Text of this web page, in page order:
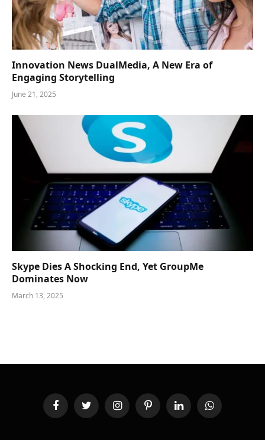
Innovation News DualMedia, A New Era of
Engaging Storytelling
June 21, 2025
Skype Dies A Shocking End, Yet GroupMe
Dominates Now
March 13, 2025
FacebookTwitter InstagramPinterestLinkedInWhatsApp